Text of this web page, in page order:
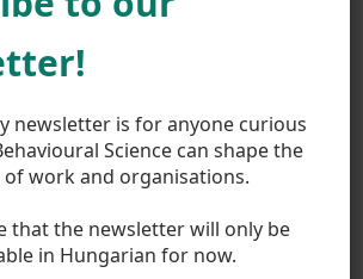
newsletter is for anyone curious
Science can shape the
work and organisations.
that the newsletter will only be
in Hungarian for now.